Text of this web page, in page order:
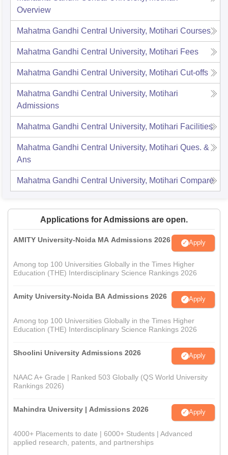
Overview
Mahatma Gandhi Central University, Motihari Courses
Mahatma Gandhi Central University, Motihari Fees
Mahatma Gandhi Central University, Motihari Cut-offs
Mahatma Gandhi Central University, Motihari
Admissions
Mahatma Gandhi Central University, Motihari Facilities
Mahatma Gandhi Central University, Motihari Ques. &
Ans
Mahatma Gandhi Central University, Motihari Compare
Applications for Admissions are open.
AMITY University-Noida MA Admissions 2026 Apply
Among top 100 Universities Globally in the Times Higher
Education (THE) Interdisciplinary Science Rankings 2026
Amity University-Noida BA Admissions 2026 Apply
Among top 100 Universities Globally in the Times Higher
Education (THE) Interdisciplinary Science Rankings 2026
Shoolini University Admissions 2026 Apply
NAAC A+ Grade | Ranked 503 Globally (QS World University
Rankings 2026)
Mahindra University | Admissions 2026 Apply
4000+ Placements to date | 6000+ Students | Advanced
applied research, patents, and partnerships